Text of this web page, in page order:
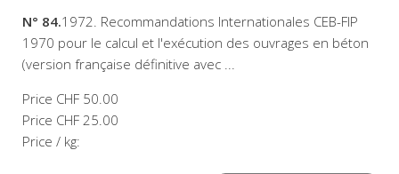
N° 84.1972. Recommandations Internationales CEB-FIP
1970 pour le calcul et l'exécution des ouvrages en béton
(version française définitive avec ...
Price CHF 50.00
Price CHF 25.00
Price / kg: